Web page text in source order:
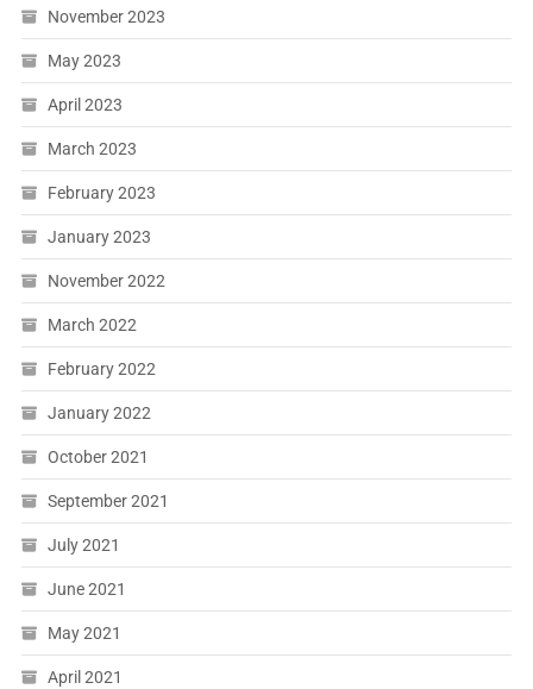
November 2023
May 2023
April 2023
March 2023
February 2023
January 2023
November 2022
March 2022
February 2022
January 2022
October 2021
September 2021
July 2021
June 2021
May 2021
April 2021